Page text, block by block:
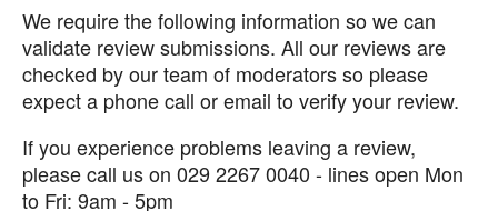
We require the following information so we can
validate review submissions. All our reviews are
checked by our team of moderators so please
expect a phone call or email to verify your review.
If you experience problems leaving a review,
please call us on 029 2267 0040 - lines open Mon
to Fri: 9am - 5pm